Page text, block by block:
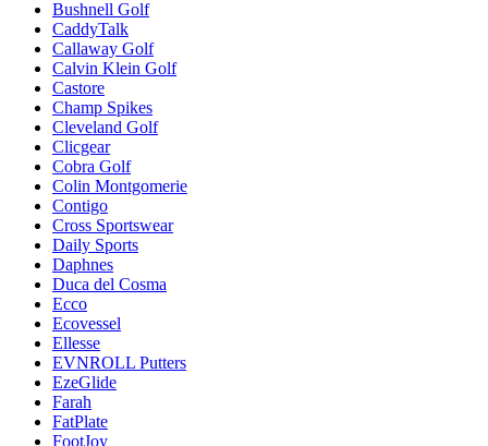
Bushnell Golf
CaddyTalk
Callaway Golf
Calvin Klein Golf
Castore
Champ Spikes
Cleveland Golf
Clicgear
Cobra Golf
Colin Montgomerie
Contigo
Cross Sportswear
Daily Sports
Daphnes
Duca del Cosma
Ecco
Ecovessel
Ellesse
EVNROLL Putters
EzeGlide
Farah
FatPlate
FootJoy